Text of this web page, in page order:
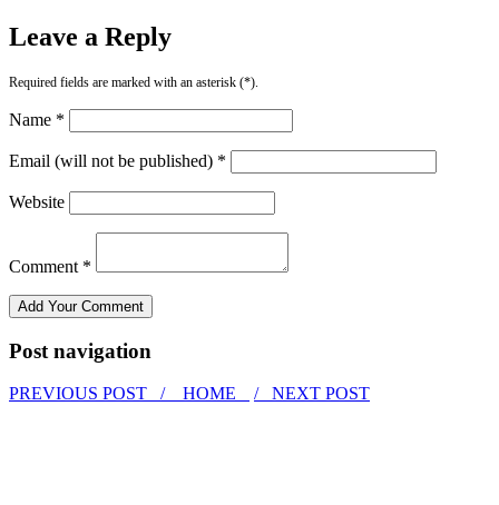
Leave a Reply
Required fields are marked with an asterisk (*).
Name *
Email (will not be published) *
Website
Comment *
Post navigation
PREVIOUS POST / HOME / NEXT POST